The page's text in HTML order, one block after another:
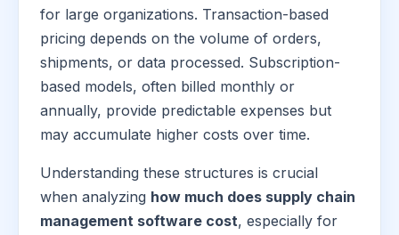
for large organizations. Transaction-based
pricing depends on the volume of orders,
shipments, or data processed. Subscription-
based models, often billed monthly or
annually, provide predictable expenses but
may accumulate higher costs over time.
Understanding these structures is crucial
when analyzing how much does supply chain
management software cost, especially for